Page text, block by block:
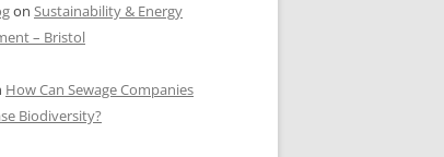
on Sustainability & Energy
– Bristol
How Can Sewage Companies
Biodiversity?